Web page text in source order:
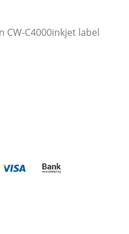
CW-C4000inkjet label